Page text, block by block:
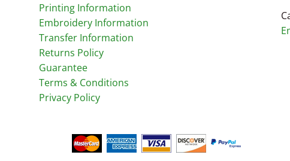
Printing Information
Embroidery Information
Transfer Information
Returns Policy
Guarantee
Terms & Conditions
Privacy Policy